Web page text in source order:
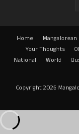
Home Mangalorean
Your Thoughts
National
World
Copyright 2026